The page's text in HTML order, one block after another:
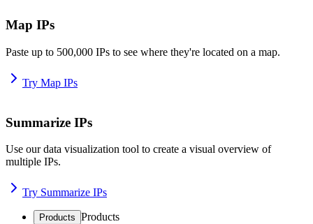
Map IPs
Paste up to 500,000 IPs to see where they're located on a map.
Try Map IPs
Summarize IPs
Use our data visualization tool to create a visual overview of
multiple IPs.
Try Summarize IPs
Products Products